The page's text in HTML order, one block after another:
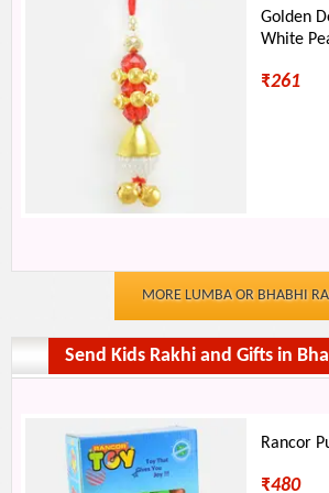
Golden
White
₹261
MORE LUMBA OR BHABHI
Send Kids Rakhi and Gifts in
Rancor
₹480